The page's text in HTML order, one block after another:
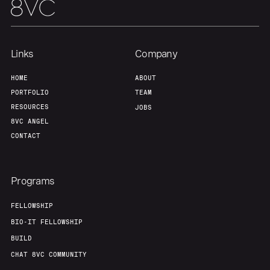
Links
HOME
PORTFOLIO
RESOURCES
8VC ANGEL
CONTACT
Company
ABOUT
TEAM
JOBS
Programs
FELLOWSHIP
BIO-IT FELLOWSHIP
BUILD
CHAT 8VC COMMUNITY